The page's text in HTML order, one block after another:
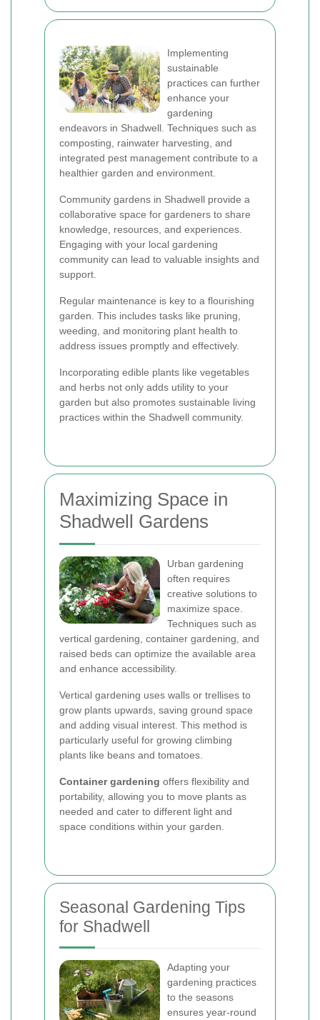
Implementing
sustainable
practices can further
enhance your
gardening
endeavors in Shadwell. Techniques such as
composting, rainwater harvesting, and
integrated pest management contribute to a
healthier garden and environment.
Community gardens in Shadwell provide a
collaborative space for gardeners to share
knowledge, resources, and experiences.
Engaging with your local gardening
community can lead to valuable insights and
support.
Regular maintenance is key to a flourishing
garden. This includes tasks like pruning,
weeding, and monitoring plant health to
address issues promptly and effectively.
Incorporating edible plants like vegetables
and herbs not only adds utility to your
garden but also promotes sustainable living
practices within the Shadwell community.
Maximizing Space in
Shadwell Gardens
Urban gardening
often requires
creative solutions to
maximize space.
Techniques such as
vertical gardening, container gardening, and
raised beds can optimize the available area
and enhance accessibility.
Vertical gardening uses walls or trellises to
grow plants upwards, saving ground space
and adding visual interest. This method is
particularly useful for growing climbing
plants like beans and tomatoes.
Container gardening offers flexibility and
portability, allowing you to move plants as
needed and cater to different light and
space conditions within your garden.
Seasonal Gardening Tips
for Shadwell
Adapting your
gardening practices
to the seasons
ensures year-round